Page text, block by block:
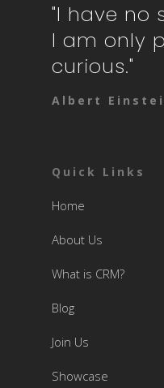
"I have no
I am only
curious."
Albert
Quick Links
Home
About Us
What is CRM?
Blog
Join Us
Showcase